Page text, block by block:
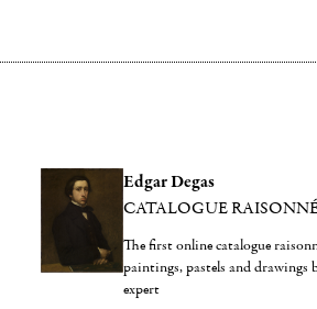
Edgar Degas
CATALOGUE
The first online catalogue
paintings, pastels and drawings
expert